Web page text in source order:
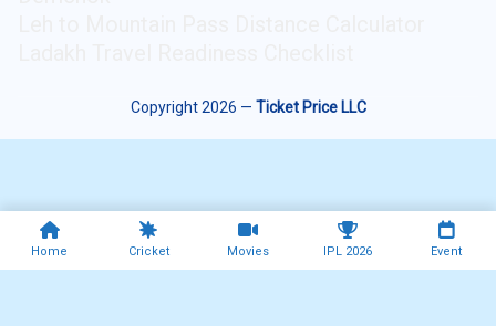
Copyright 2026 — Ticket Price LLC
Home Cricket Movies IPL 2026 Event